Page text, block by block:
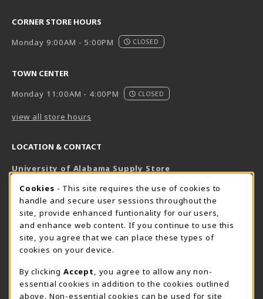
CORNER STORE HOURS
Monday 9:00AM - 5:00PM
CLOSED
TOWN CENTER
Monday 11:00AM - 4:00PM
CLOSED
view all store hours
LOCATION & CONTACT
University of Alabama Supply Store
800-825-6802
supestore@ua.edu
751 Campus Drive West
UA Student Center
Tuscaloosa, AL 35487
View Map(opens in a New tab)
The Corner Supe Store Town Center Supe Store
COOKIE USAGE NOTIFICATION
Cookies - This site requires the use of cookies to
handle and secure user sessions throughout the
site, provide enhanced funtionality for our users,
and enhance web content. If you continue to use this
site, you agree that we can place these types of
cookies on your device.
By clicking Accept
, you agree to allow any non-
essential cookies in addition to the cookies outlined
above. Non-essential cookies can be used for site